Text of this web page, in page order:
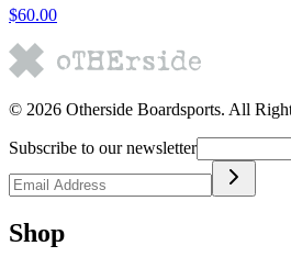
$60.00
© 2026 Otherside Boardsports. All
Subscribe to our newsletter
Shop